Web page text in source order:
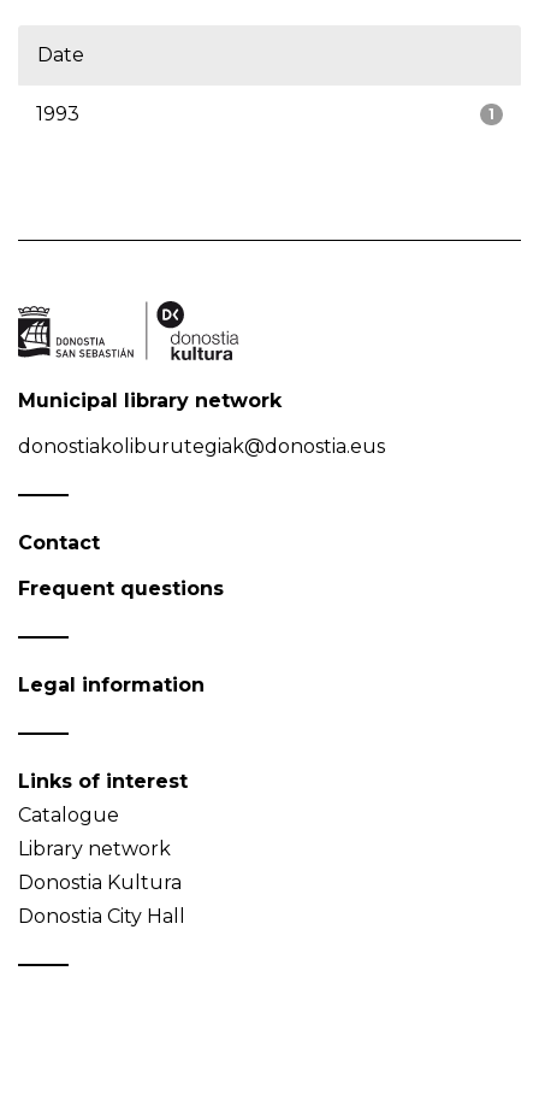
Date
1
1993
Municipal library network
donostiakoliburutegiak@donostia.eus
Contact
Frequent questions
Legal information
Links of interest
Catalogue
Library network
Donostia Kultura
Donostia City Hall